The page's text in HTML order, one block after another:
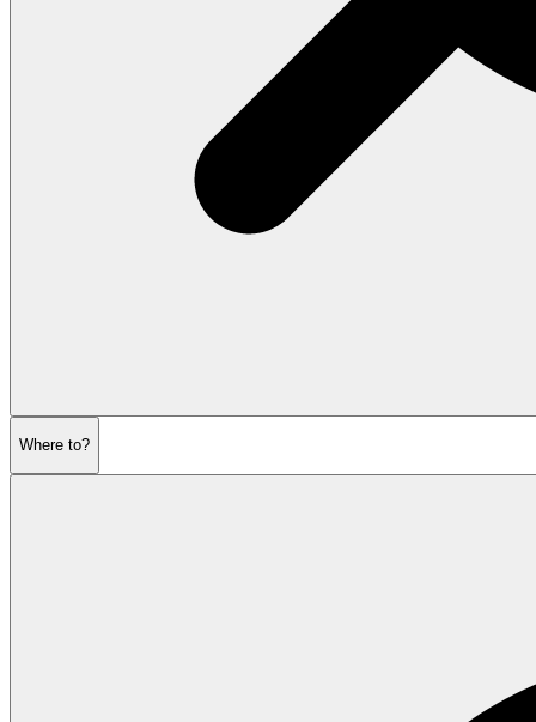
Where to?